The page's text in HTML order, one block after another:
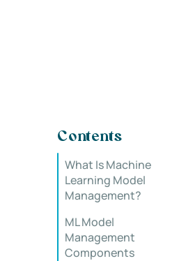
Contents
What Is Machine
Learning Model
Management?
ML Model
Management
Components